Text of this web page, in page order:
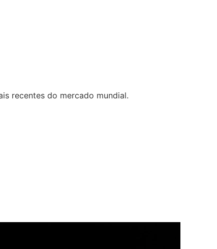
recentes do mercado mundial.